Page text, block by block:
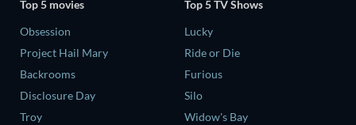
Top 5 movies
Obsession
Project Hail Mary
Backrooms
Disclosure Day
Troy
Top 5 TV Shows
Lucky
Ride or Die
Furious
Silo
Widow's Bay